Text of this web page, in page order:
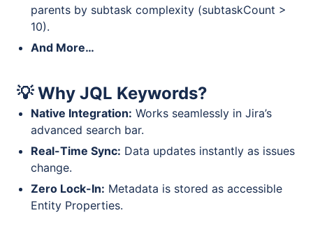
parents by subtask complexity (subtaskCount >
10).
And More…
💡 Why JQL Keywords?
Native Integration: Works seamlessly in Jira’s
advanced search bar.
Real-Time Sync: Data updates instantly as issues
change.
Zero Lock-In: Metadata is stored as accessible
Entity Properties.